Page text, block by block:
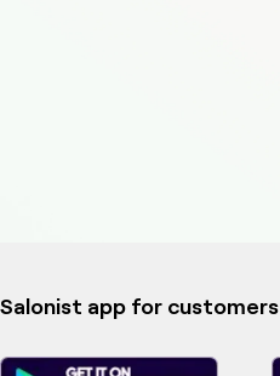
Salonist app for customers